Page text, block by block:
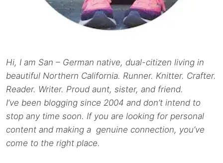
Hi, I am San – German native, dual-citizen living in
beautiful Northern California. Runner. Knitter. Crafter.
Reader. Writer. Proud aunt, sister, and friend.
I’ve been blogging since 2004 and don’t intend to
stop any time soon. If you are looking for personal
content and making a genuine connection, you’ve
come to the right place.